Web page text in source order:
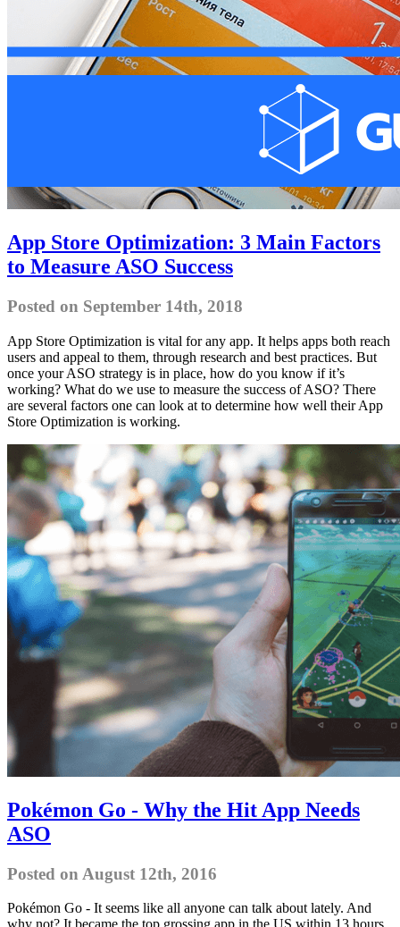
App Store Optimization: 3 Main Factors
to Measure ASO Success
Posted on September 14th, 2018
App Store Optimization is vital for any app. It helps apps both reach
users and appeal to them, through research and best practices. But
once your ASO strategy is in place, how do you know if it’s
working? What do we use to measure the success of ASO? There
are several factors one can look at to determine how well their App
Store Optimization is working.
Pokémon Go - Why the Hit App Needs
ASO
Posted on August 12th, 2016
Pokémon Go - It seems like all anyone can talk about lately. And